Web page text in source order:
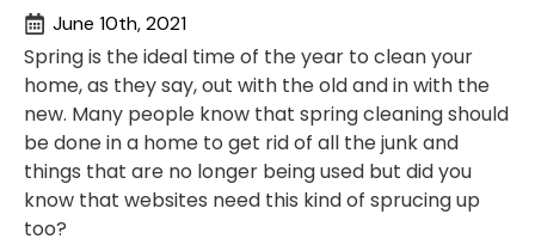
June 10th, 2021
Spring is the ideal time of the year to clean your
home, as they say, out with the old and in with the
new. Many people know that spring cleaning should
be done in a home to get rid of all the junk and
things that are no longer being used but did you
know that websites need this kind of sprucing up
too?